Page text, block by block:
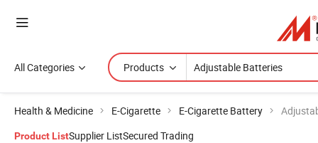
All Categories Products
Health & Medicine E-Cigarette E-Cigarette Battery
Product ListSupplier ListSecured Trading